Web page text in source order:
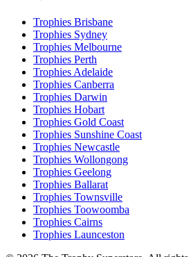
Trophies Brisbane
Trophies Sydney
Trophies Melbourne
Trophies Perth
Trophies Adelaide
Trophies Canberra
Trophies Darwin
Trophies Hobart
Trophies Gold Coast
Trophies Sunshine Coast
Trophies Newcastle
Trophies Wollongong
Trophies Geelong
Trophies Ballarat
Trophies Townsville
Trophies Toowoomba
Trophies Cairns
Trophies Launceston